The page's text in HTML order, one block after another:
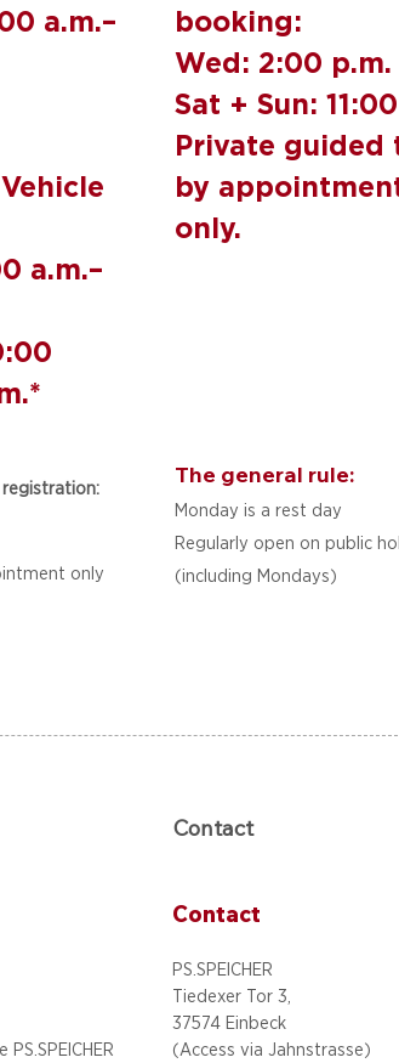
a.m.–
a.m.–
booking:
Wed: 2:00 p.m.
Sat + Sun:
Private guided
by
only.
only
The general rule:
Monday is a rest day
Regularly open on public
(including Mondays)
Contact
Contact
PS.SPEICHER
Tiedexer Tor 3,
37574 Einbeck
(Access via Jahnstrasse)